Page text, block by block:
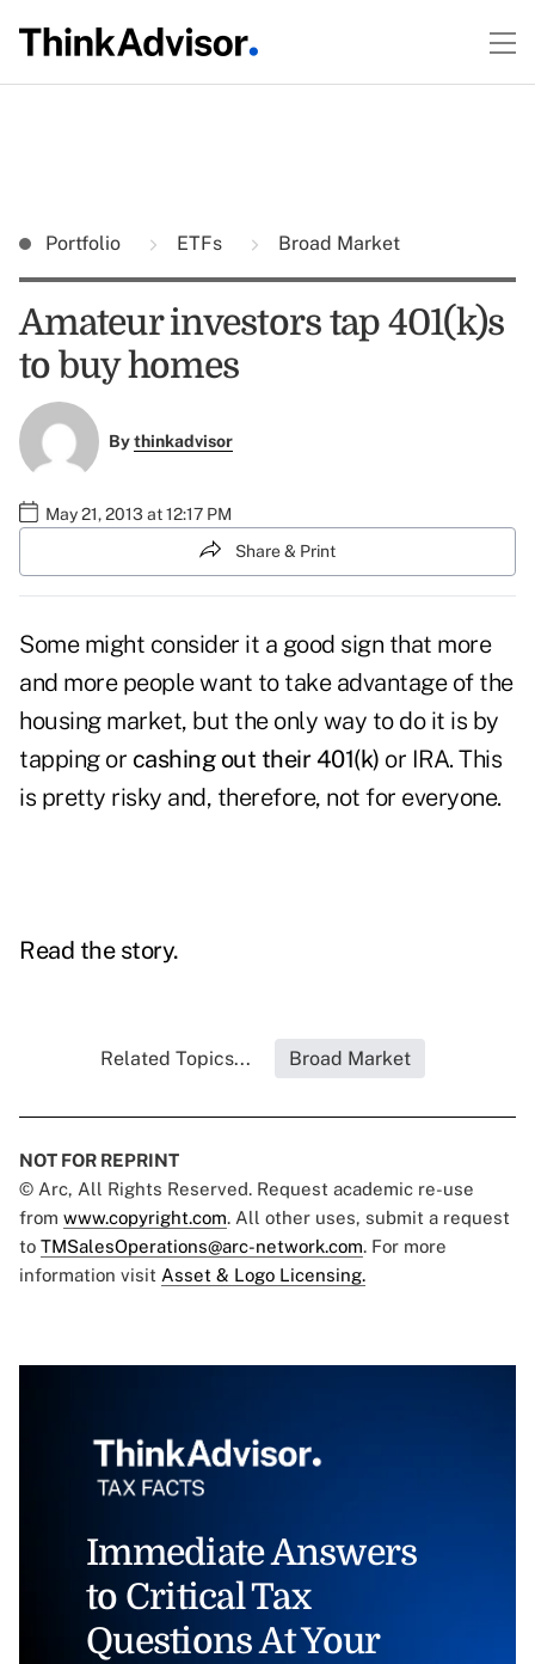
Portfolio ETFs Broad Market
Amateur investors tap 401(k)s
to buy homes
Bythinkadvisor
May 21, 2013 at 12:17 PM
Share & Print
Some might consider it a good sign that more
and more people want to take advantage of the
housing market, but the only way to do it is by
tapping or cashing out their 401(k) or IRA. This
is pretty risky and, therefore, not for everyone.
Read the story.
Related Topics... Broad Market
NOT FOR REPRINT
© Arc, All Rights Reserved. Request academic re-use
from www.copyright.com. All other uses, submit a request
to TMSalesOperations@arc-network.com. For more
information visit Asset & Logo Licensing.
Immediate Answers
to Critical Tax
Questions At Your